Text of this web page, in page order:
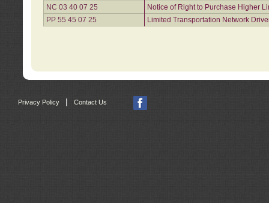
NC 03 40 07 25
Notice of Right to Purchase Higher
PP 55 45 07 25
Limited Transportation Network
Privacy Policy | Contact Us